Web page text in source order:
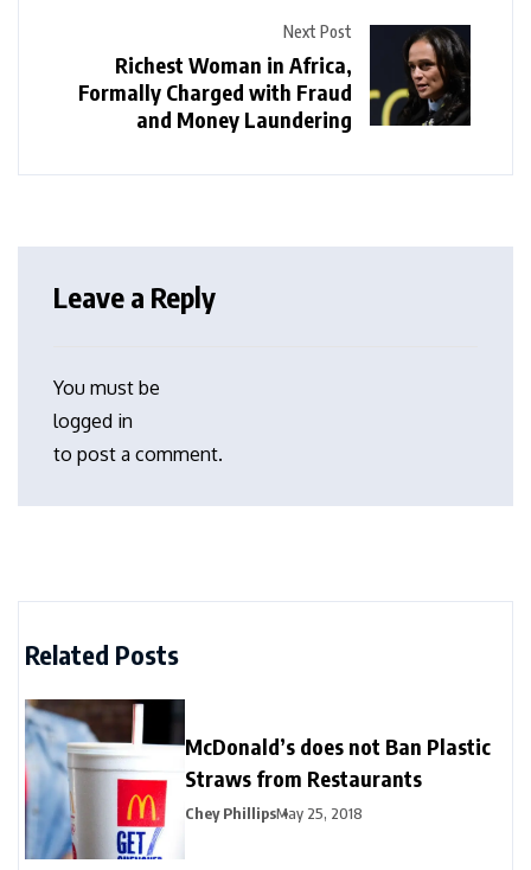
Next Post
Richest Woman in Africa,
Formally Charged with Fraud
and Money Laundering
Leave a Reply
You must be
logged in
to post a comment.
Related Posts
McDonald’s does not Ban Plastic
Straws from Restaurants
Chey PhillipsMay 25, 2018